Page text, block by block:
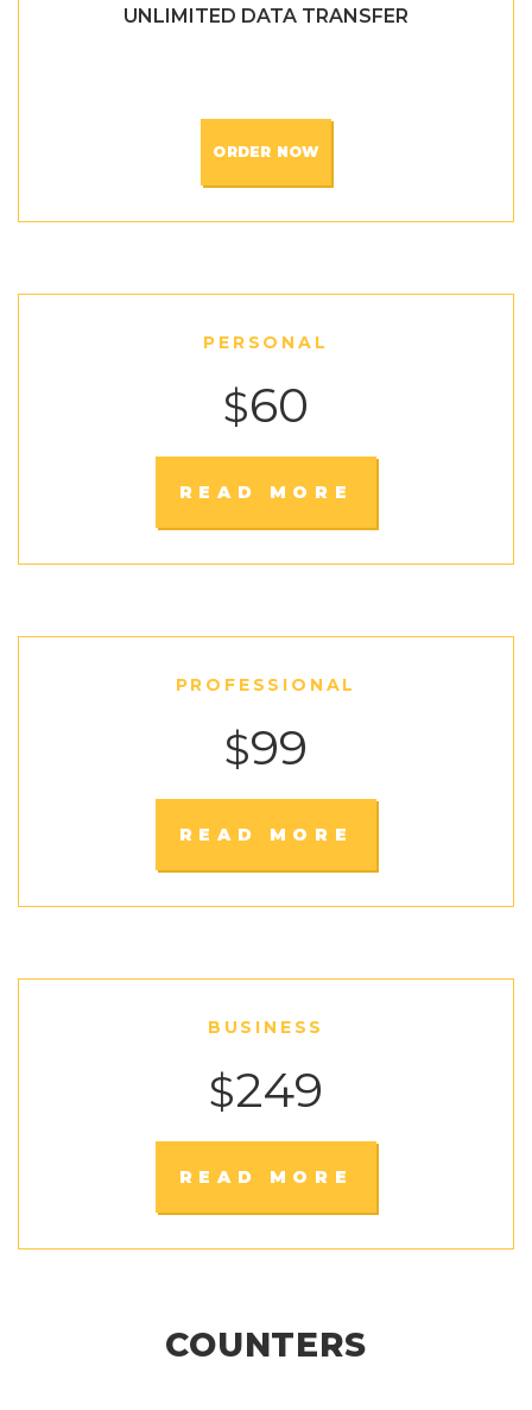
UNLIMITED DATA TRANSFER
ORDER NOW
PERSONAL
$60
READ MORE
PROFESSIONAL
$99
READ MORE
BUSINESS
$249
READ MORE
COUNTERS